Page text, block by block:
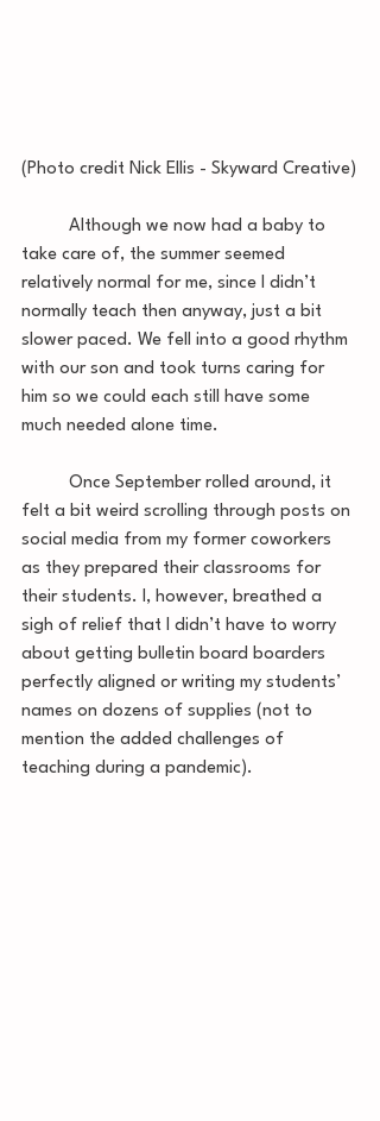
(Photo credit Nick Ellis - Skyward Creative)
take care of, the summer seemed
relatively normal for me, since I didn’t
normally teach then anyway, just a bit
slower paced. We fell into a good rhythm
with our son and took turns caring for
him so we could each still have some
much needed alone time.
felt a bit weird scrolling through posts on
social media from my former coworkers
as they prepared their classrooms for
their students. I, however, breathed a
sigh of relief that I didn’t have to worry
about getting bulletin board boarders
perfectly aligned or writing my students’
names on dozens of supplies (not to
mention the added challenges of
teaching during a pandemic).